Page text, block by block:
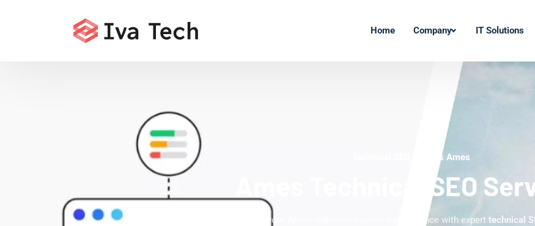
Home Company IT Solutions
Technical SEO Experts Ames
Ames Technical SEO
Accelerate your Ames website's organic performance with expert technical